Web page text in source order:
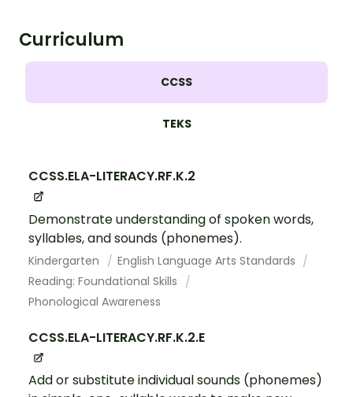
Curriculum
CCSS
TEKS
CCSS.ELA-LITERACY.RF.K.2
Demonstrate understanding of spoken words,
syllables, and sounds (phonemes).
Kindergarten
English Language Arts Standards
Reading: Foundational Skills
Phonological Awareness
CCSS.ELA-LITERACY.RF.K.2.E
Add or substitute individual sounds (phonemes)